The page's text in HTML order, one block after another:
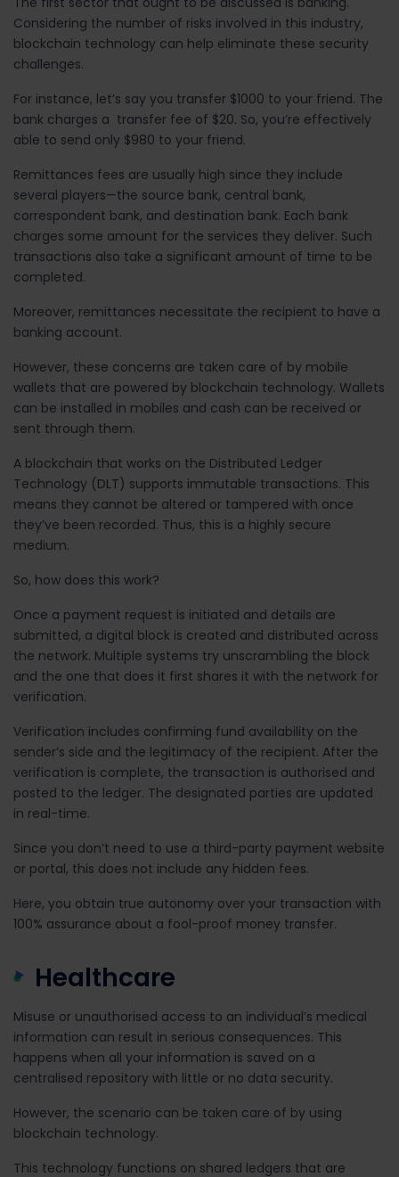
Considering the number of risks involved in this industry,
blockchain technology can help eliminate these security
challenges.
For instance, let’s say you transfer $1000 to your friend. The
bank charges a transfer fee of $20. So, you’re effectively
able to send only $980 to your friend.
Remittances fees are usually high since they include
several players—the source bank, central bank,
correspondent bank, and destination bank. Each bank
charges some amount for the services they deliver. Such
transactions also take a significant amount of time to be
completed.
Moreover, remittances necessitate the recipient to have a
banking account.
However, these concerns are taken care of by mobile
wallets that are powered by blockchain technology. Wallets
can be installed in mobiles and cash can be received or
sent through them.
A blockchain that works on the Distributed Ledger
Technology (DLT) supports immutable transactions. This
means they cannot be altered or tampered with once
they’ve been recorded. Thus, this is a highly secure
medium.
So, how does this work?
Once a payment request is initiated and details are
submitted, a digital block is created and distributed across
the network. Multiple systems try unscrambling the block
and the one that does it first shares it with the network for
verification.
Verification includes confirming fund availability on the
sender’s side and the legitimacy of the recipient. After the
verification is complete, the transaction is authorised and
posted to the ledger. The designated parties are updated
in real-time.
Since you don’t need to use a third-party payment website
or portal, this does not include any hidden fees.
Here, you obtain true autonomy over your transaction with
100% assurance about a fool-proof money transfer.
Healthcare
Misuse or unauthorised access to an individual’s medical
information can result in serious consequences. This
happens when all your information is saved on a
centralised repository with little or no data security.
However, the scenario can be taken care of by using
blockchain technology.
This technology functions on shared ledgers that are